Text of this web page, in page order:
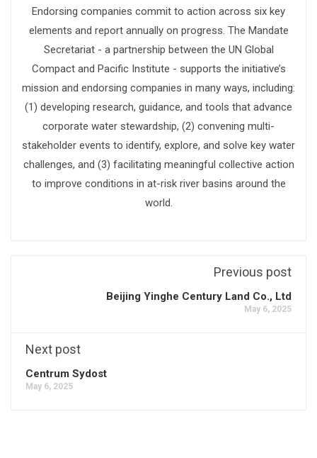
Endorsing companies commit to action across six key
elements and report annually on progress. The Mandate
Secretariat - a partnership between the UN Global
Compact and Pacific Institute - supports the initiative’s
mission and endorsing companies in many ways, including:
(1) developing research, guidance, and tools that advance
corporate water stewardship, (2) convening multi-
stakeholder events to identify, explore, and solve key water
challenges, and (3) facilitating meaningful collective action
to improve conditions in at-risk river basins around the
world.
Previous post
Beijing Yinghe Century Land Co., Ltd
May 6, 2025
Next post
Centrum Sydost
May 6, 2025